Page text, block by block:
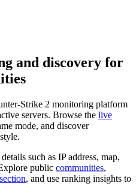
and discovery for
Strike 2 monitoring platform
servers. Browse the live
mode, and discover
such as IP address, map,
public communities,
, and use ranking insights to